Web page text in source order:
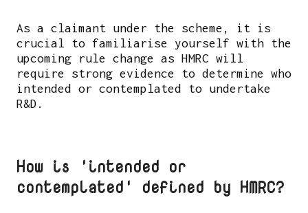
As a claimant under the scheme, it is
crucial to familiarise yourself with the
upcoming rule change as HMRC will
require strong evidence to determine who
intended or contemplated to undertake
R&D.
How is 'intended or
contemplated' defined by HMRC?